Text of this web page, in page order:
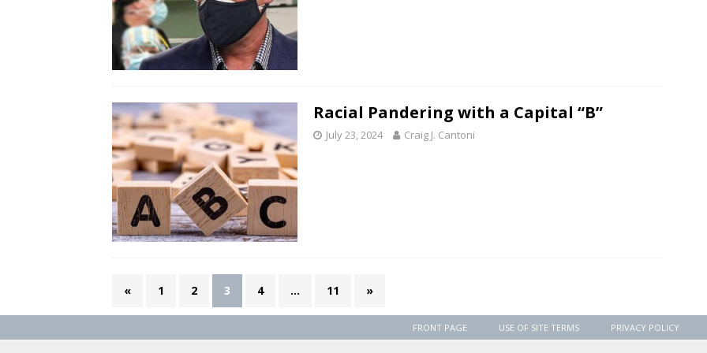
Racial Pandering with a Capital “B”
July 23, 2024 Craig J. Cantoni
« 1 2 3 4 … 11 »
FRONT PAGE USE OF SITE TERMS PRIVACY POLICY